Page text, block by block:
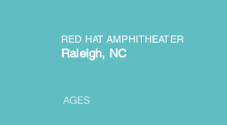
RED HAT AMPHITHEATER
Raleigh, NC
AGES